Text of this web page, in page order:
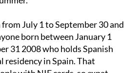
of Europe, at a fraction of the
July 1 to September 30 and
born between January 1
31 2008 who holds Spanish